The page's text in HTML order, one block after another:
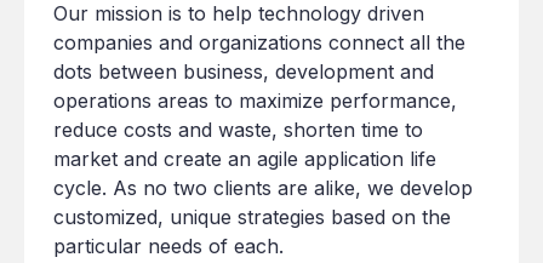
Our mission is to help technology driven
companies and organizations connect all the
dots between business, development and
operations areas to maximize performance,
reduce costs and waste, shorten time to
market and create an agile application life
cycle. As no two clients are alike, we develop
customized, unique strategies based on the
particular needs of each.